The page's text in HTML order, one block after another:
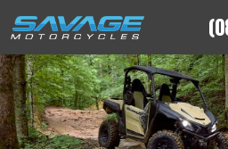
to
content
Savage Motorcycles